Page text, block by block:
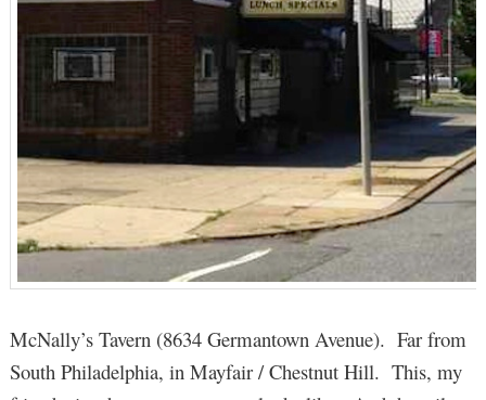
McNally’s Tavern (8634 Germantown Avenue). Far from
South Philadelphia, in Mayfair / Chestnut Hill. This, my